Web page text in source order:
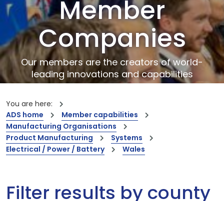
Member
Companies
Our members are the creators of world-
leading innovations and capabilities
You are here:
ADS home
Member capabilities
Manufacturing Organisations
Product Manufacturing
Systems
Electrical / Power / Battery
Wales
Filter results by county